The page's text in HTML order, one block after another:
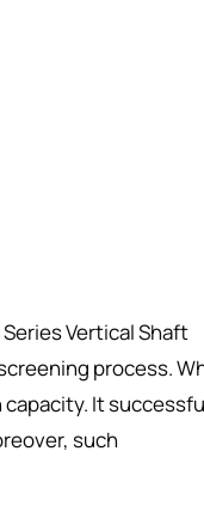
Vertical Shaft
process.
capacity. It
such